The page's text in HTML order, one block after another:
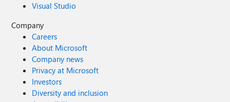
Visual Studio
Company
Careers
About Microsoft
Company news
Privacy at Microsoft
Investors
Diversity and inclusion